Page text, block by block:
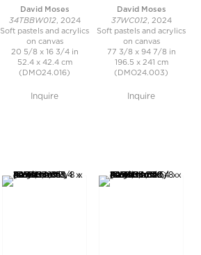
David Moses
34TBBW012, 2024
Soft pastels and acrylics
on canvas
20 5/8 x 16 3/4 in
52.4 x 42.4 cm
(DMO24.016)
Inquire
David Moses
37WC012, 2024
Soft pastels and acrylics
on canvas
77 3/8 x 94 7/8 in
196.5 x 241 cm
(DMO24.003)
Inquire